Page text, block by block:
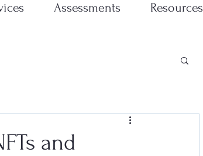
Assessments Resources
and